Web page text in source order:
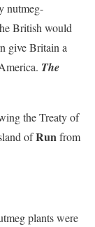
nutmeg-
British would
give Britain a
The
the Treaty of
ofRunfrom
plants were